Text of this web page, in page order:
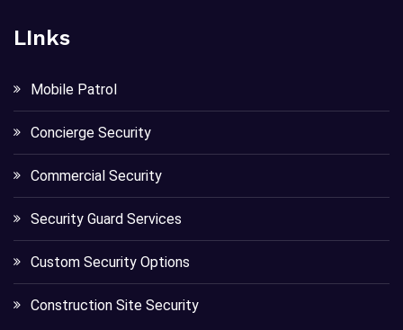
LInks
Mobile Patrol
Concierge Security
Commercial Security
Security Guard Services
Custom Security Options
Construction Site Security